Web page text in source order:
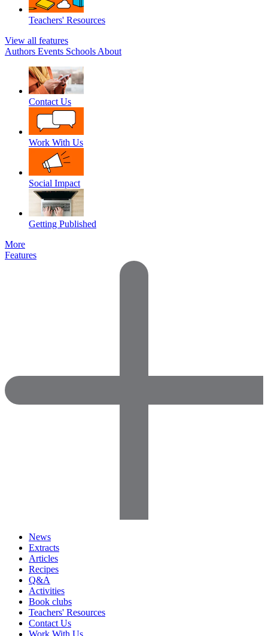
Teachers' Resources
View all features
Authors Events Schools About
Contact Us
Work With Us
Social Impact
Getting Published
More
Features
News
Extracts
Articles
Recipes
Q&A
Activities
Book clubs
Teachers' Resources
Contact Us
Work With Us